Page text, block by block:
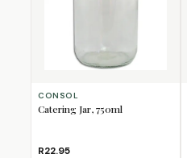
CONSOL
Catering Jar, 750ml
R22.95